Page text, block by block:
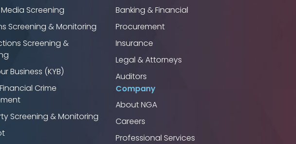
Screening
Screening & Monitoring
Screening &
Business (KYB)
Crime
Screening & Monitoring
Banking & Financial
Procurement
Insurance
Legal & Attorneys
Auditors
Company
About NGA
Careers
Professional Services